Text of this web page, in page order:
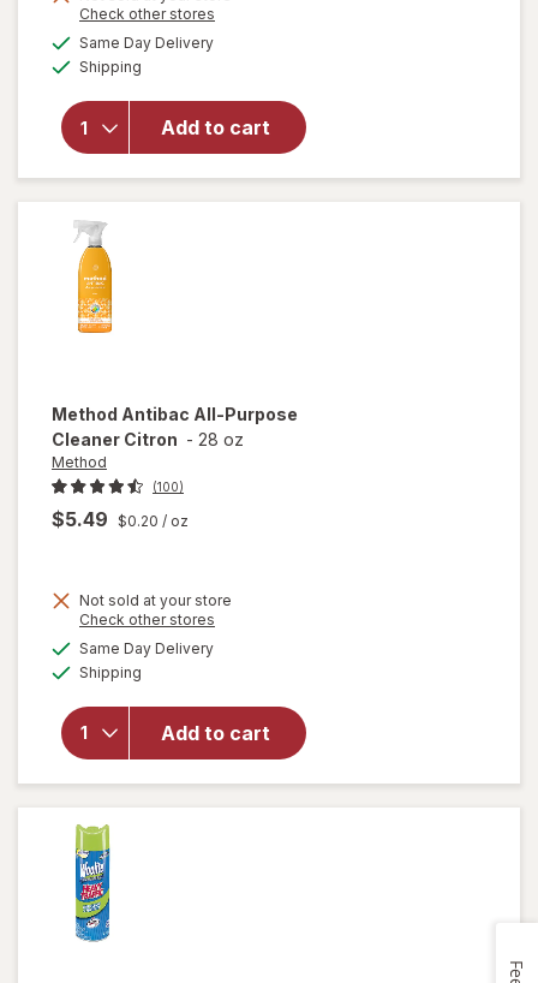
Check other stores
Same Day Deliveryavailable
Shipping
Add to cart
will
open
Method
Squirt +
Method Antibac All-Purpose
Cleaner Citron - 28 oz
Method
(100)
$5.49 $0.20 / oz
Not sold at your store
Check other stores
Same Day Deliveryavailable
Shipping
Add to cart
will
open
Antibac
All-
Purpose
Cleaner